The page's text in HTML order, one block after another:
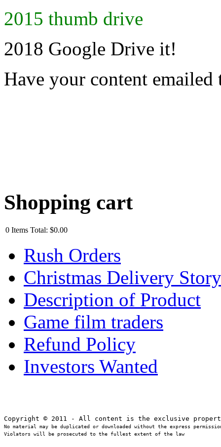
2015 thumb drive
2018 Google Drive it!
Have your content emailed
Shopping cart
0 Items Total: $0.00
Rush Orders
Christmas Delivery Story
Description of Product
Game film traders
Refund Policy
Investors Wanted
No material may be duplicated or downloaded without the express
Violators will be prosecuted to the fullest extent of the law